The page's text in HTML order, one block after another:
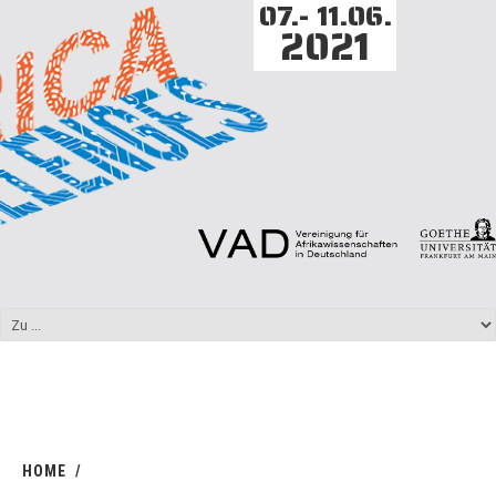
07.- 11.06.
2021
HOME